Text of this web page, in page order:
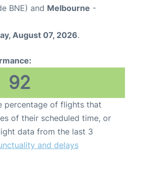
BNE) and Melbourne -
August 07, 2026.
92
percentage of flights that
of their scheduled time, or
data from the last 3
and delays